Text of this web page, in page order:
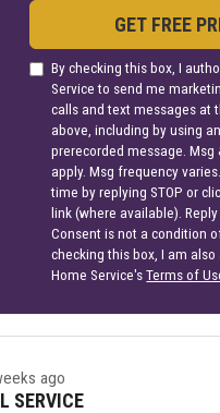
GET FREE
By checking this box, I
Service to send me
calls and text messages at
above, including by using
prerecorded message.
apply. Msg frequency
time by replying STOP or
link (where available). Reply
Consent is not a condition
checking this box, I am
Home Service'sTerms of
ago
SERVICE